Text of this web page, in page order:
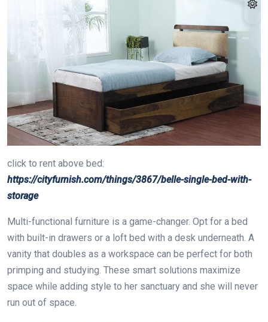
click to rent above bed:
https://cityfurnish.com/things/3867/belle-single-bed-with-
storage
Multi-functional furniture is a game-changer. Opt for a bed
with built-in drawers or a loft bed with a desk underneath. A
vanity that doubles as a workspace can be perfect for both
primping and studying. These smart solutions maximize
space while adding style to her sanctuary and she will never
run out of space.